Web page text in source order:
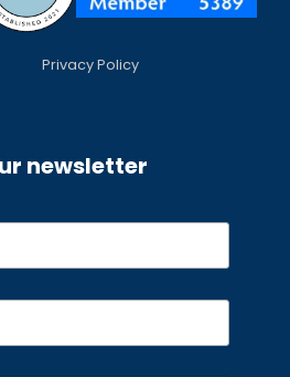
Privacy Policy
newsletter